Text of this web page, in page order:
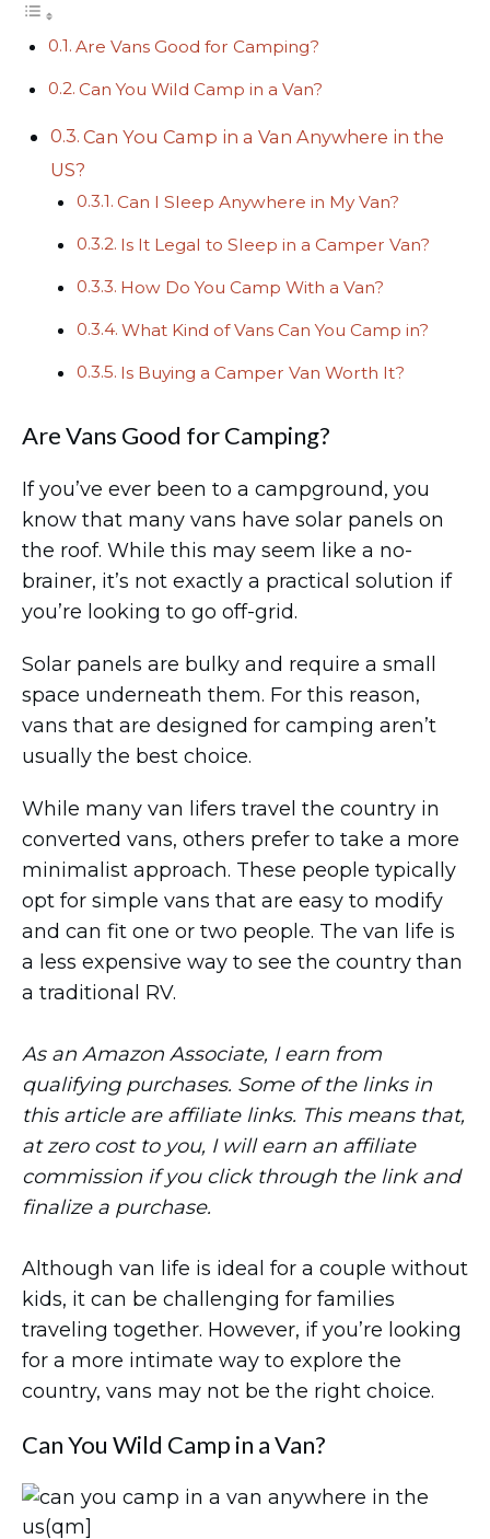
Are Vans Good for Camping?
Can You Wild Camp in a Van?
Can You Camp in a Van Anywhere in the
US?
Can I Sleep Anywhere in My Van?
Is It Legal to Sleep in a Camper Van?
How Do You Camp With a Van?
What Kind of Vans Can You Camp in?
Is Buying a Camper Van Worth It?
Are Vans Good for Camping?
If you’ve ever been to a campground, you
know that many vans have solar panels on
the roof. While this may seem like a no-
brainer, it’s not exactly a practical solution if
you’re looking to go off-grid.
Solar panels are bulky and require a small
space underneath them. For this reason,
vans that are designed for camping aren’t
usually the best choice.
While many van lifers travel the country in
converted vans, others prefer to take a more
minimalist approach. These people typically
opt for simple vans that are easy to modify
and can fit one or two people. The van life is
a less expensive way to see the country than
a traditional RV.
As an Amazon Associate, I earn from
qualifying purchases. Some of the links in
this article are affiliate links. This means that,
at zero cost to you, I will earn an affiliate
commission if you click through the link and
finalize a purchase.
Although van life is ideal for a couple without
kids, it can be challenging for families
traveling together. However, if you’re looking
for a more intimate way to explore the
country, vans may not be the right choice.
Can You Wild Camp in a Van?